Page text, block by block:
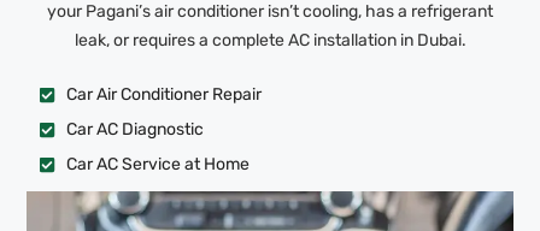
your Pagani’s air conditioner isn’t cooling, has a refrigerant
leak, or requires a complete AC installation in Dubai.
Car Air Conditioner Repair
Car AC Diagnostic
Car AC Service at Home